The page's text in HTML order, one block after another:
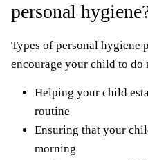
personal
Types of personal hygiene
encourage your child to do
Helping your child
routine
Ensuring that your
morning